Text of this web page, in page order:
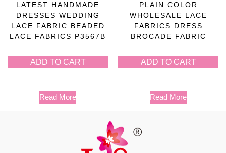
LATEST HANDMADE
DRESSES WEDDING
LACE FABRIC BEADED
LACE FABRICS P3567B
ADD TO CART
Read More
PLAIN COLOR
WHOLESALE LACE
FABRICS DRESS
BROCADE FABRIC
ADD TO CART
Read More